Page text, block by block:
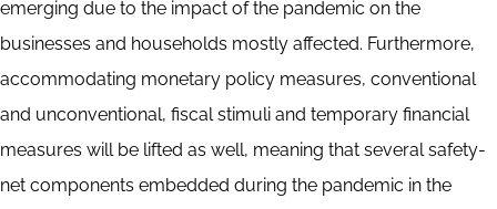
emerging due to the impact of the pandemic on the
businesses and households mostly affected. Furthermore,
accommodating monetary policy measures, conventional
and unconventional, fiscal stimuli and temporary financial
measures will be lifted as well, meaning that several safety-
net components embedded during the pandemic in the